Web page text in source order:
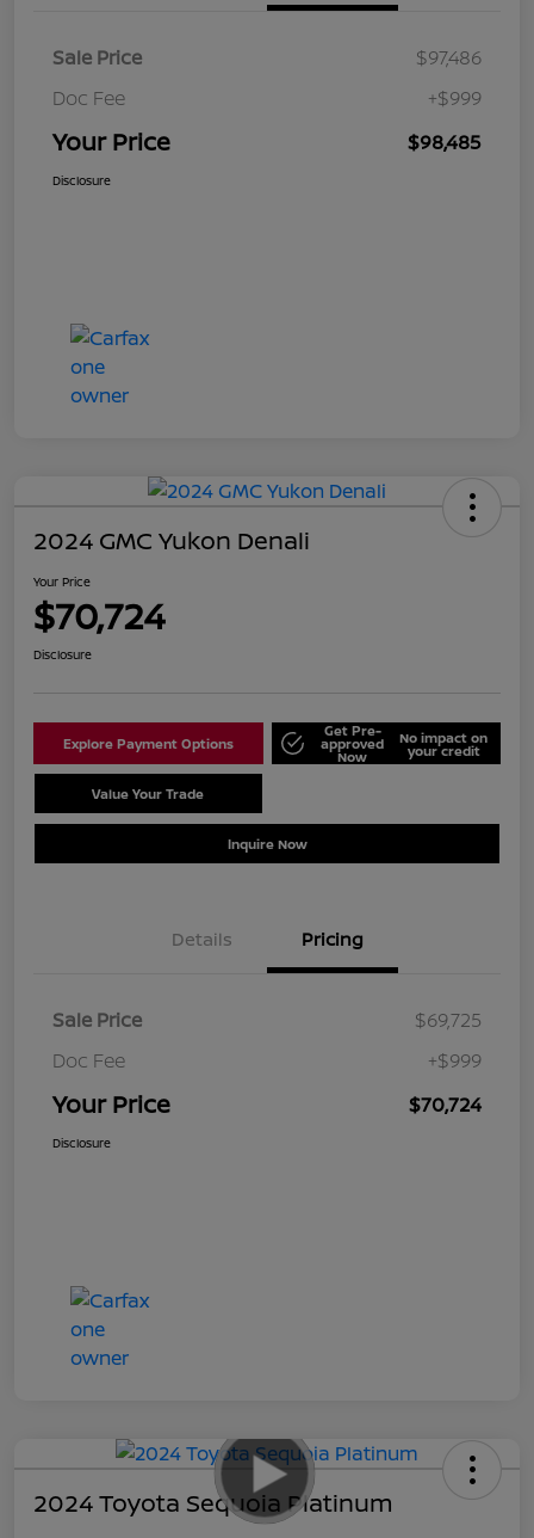
Sale Price
$97,486
Doc Fee
+$999
Your Price $98,485
Disclosure
2024 GMC Yukon Denali
Your Price
$70,724
Disclosure
Explore Payment Options
Get Pre-
approved
Now
No impact on
your credit
Value Your Trade
Inquire Now
Details Pricing
Sale Price
$69,725
Doc Fee
+$999
Your Price $70,724
Disclosure
2024 Toyota Sequoia Platinum